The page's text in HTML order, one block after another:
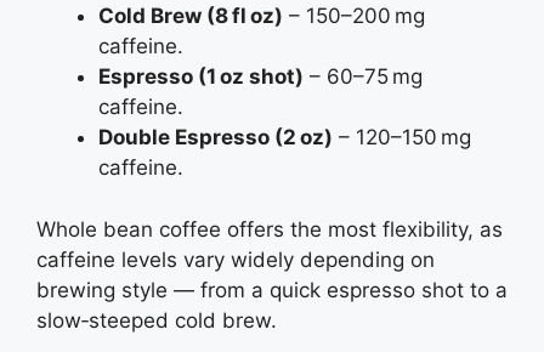
Cold Brew (8 fl oz) – 150–200 mg
caffeine.
Espresso (1 oz shot) – 60–75 mg
caffeine.
Double Espresso (2 oz) – 120–150 mg
caffeine.
Whole bean coffee offers the most flexibility, as
caffeine levels vary widely depending on
brewing style — from a quick espresso shot to a
slow‑steeped cold brew.